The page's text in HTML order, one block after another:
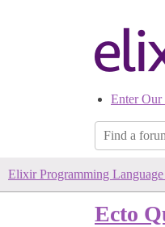
Enter Our
Elixir Programming
Ecto